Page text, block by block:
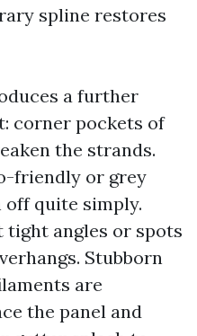
spline restores
a further
corner pockets of
the strands.
friendly or grey
off quite simply.
angles or spots
Stubborn
are
the panel and